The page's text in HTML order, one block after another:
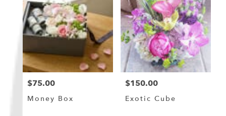
Price:
$75.00
Money Box
Price:
$150.00
Exotic Cube